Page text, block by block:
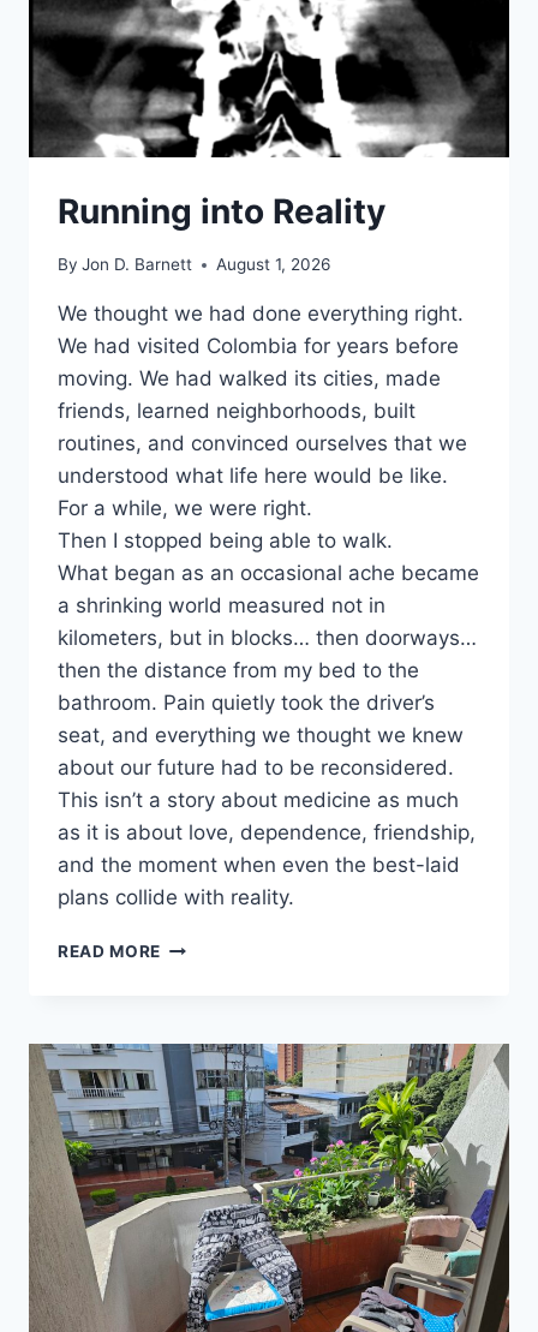
Running into Reality
By Jon D. Barnett August 1, 2026
We thought we had done everything right.
We had visited Colombia for years before
moving. We had walked its cities, made
friends, learned neighborhoods, built
routines, and convinced ourselves that we
understood what life here would be like.
For a while, we were right.
Then I stopped being able to walk.
What began as an occasional ache became
a shrinking world measured not in
kilometers, but in blocks… then doorways…
then the distance from my bed to the
bathroom. Pain quietly took the driver’s
seat, and everything we thought we knew
about our future had to be reconsidered.
This isn’t a story about medicine as much
as it is about love, dependence, friendship,
and the moment when even the best-laid
plans collide with reality.
READ MORE RUNNING